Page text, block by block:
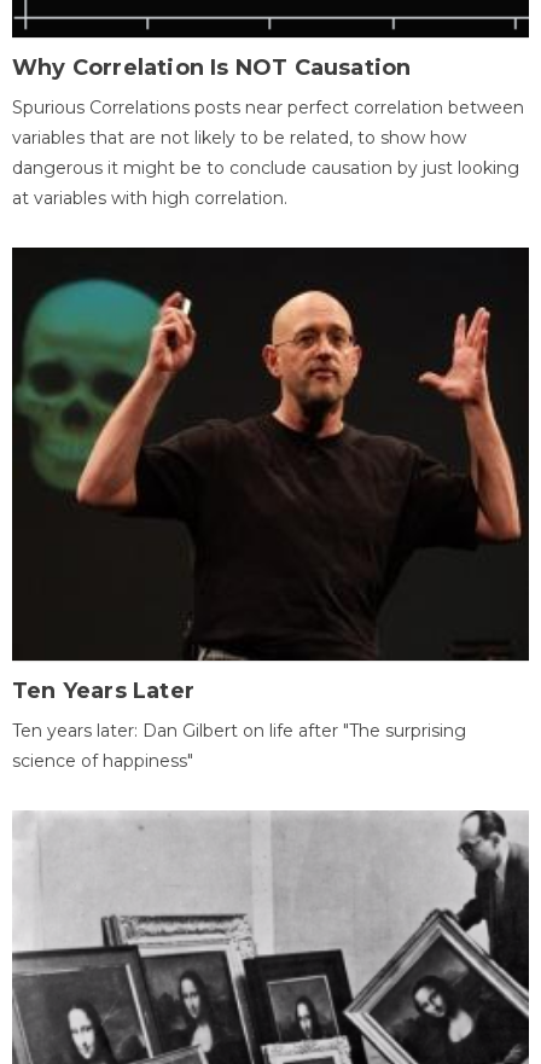
Why Correlation Is NOT Causation
Spurious Correlations posts near perfect correlation between
variables that are not likely to be related, to show how
dangerous it might be to conclude causation by just looking
at variables with high correlation.
Ten Years Later
Ten years later: Dan Gilbert on life after "The surprising
science of happiness"